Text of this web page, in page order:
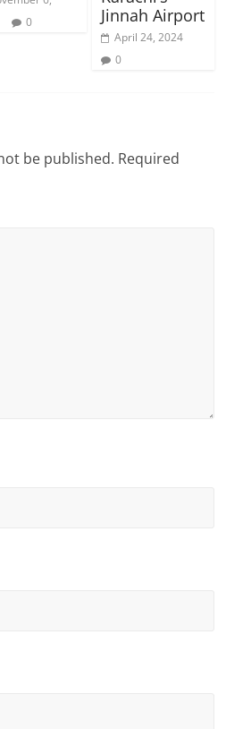
0
Jinnah Airport
April 24, 2024
0
be published. Required